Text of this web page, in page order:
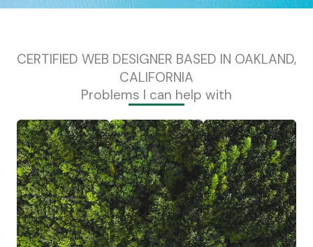
CERTIFIED WEB DESIGNER BASED IN OAKLAND,
CALIFORNIA
Problems I can help with